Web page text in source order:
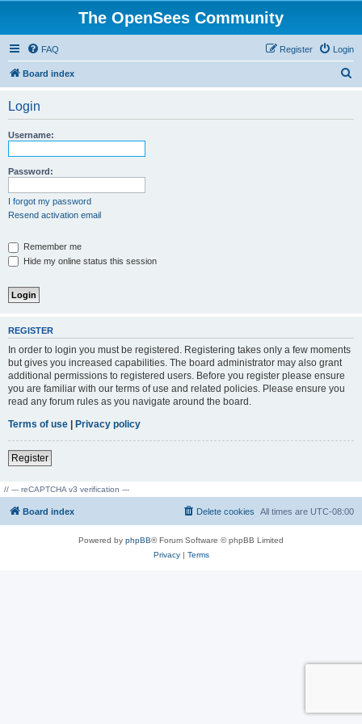
The OpenSees Community
FAQ Login
Register
Board index
Login
Username:
Password:
I forgot my password
Resend activation email
Remember me
Hide my online status this session
REGISTER
In order to login you must be registered. Registering takes only a few moments
but gives you increased capabilities. The board administrator may also grant
additional permissions to registered users. Before you register please ensure
you are familiar with our terms of use and related policies. Please ensure you
read any forum rules as you navigate around the board.
Terms of use | Privacy policy
Register
// --- reCAPTCHA v3 verification ---
Board index All times are UTC-08:00
Delete cookies
Powered by phpBB® Forum Software © phpBB Limited
Privacy| Terms